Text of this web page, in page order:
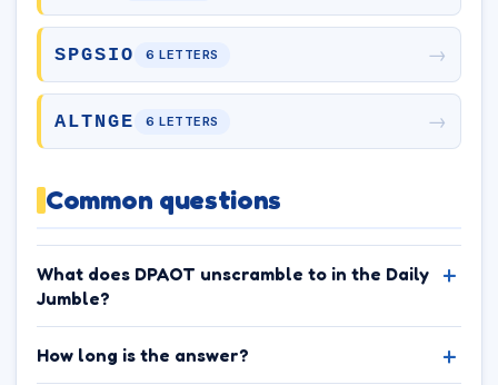
SPGSIO 6 LETTERS →
ALTNGE 6 LETTERS →
Common questions
What does DPAOT unscramble to in the Daily
Jumble?
How long is the answer?